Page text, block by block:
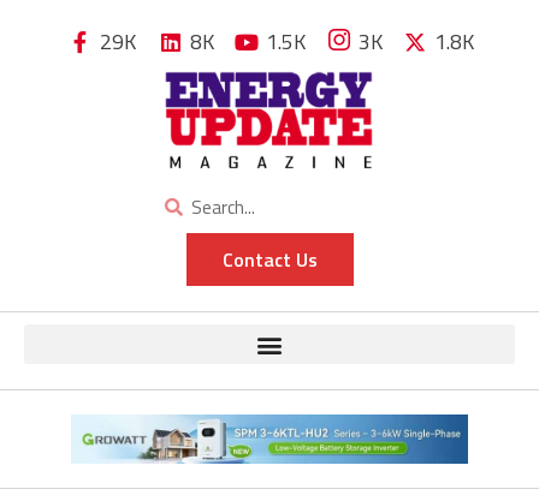
29K 8K 1.5K 3K 1.8K
Contact Us